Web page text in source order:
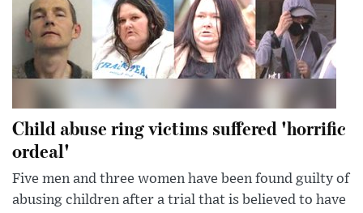
Child abuse ring victims suffered 'horrific
ordeal'
Five men and three women have been found guilty of
abusing children after a trial that is believed to have